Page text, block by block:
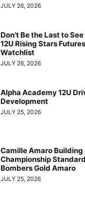
JULY 26, 2026
Don’t Be the Last to
12U Rising Stars
Watchlist
JULY 26, 2026
Alpha Academy 12U
Development
JULY 25, 2026
Camille Amaro Building
Championship
Bombers Gold Amaro
JULY 25, 2026